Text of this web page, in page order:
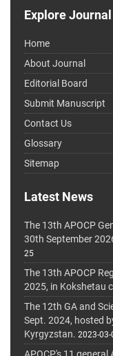
Explore Journal
Home
About Journal
Editorial Board
Submit Manuscript
Contact Us
Glossary
Sitemap
Latest News
The 13th APOCP
30th September
25
The 13th APOCP
2025, in Kokshetau
The 12th GA and
Sept. 2024, hosted
Kyrgyzstan. 2023-03-